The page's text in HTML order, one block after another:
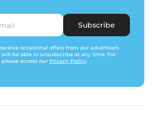
Subscribe
occasional offers from our advertisers
will be able to unsubscribe at any time. For
access our Privacy Policy.